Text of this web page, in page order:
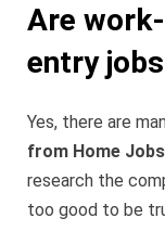
Are
entry
Yes, there are
from Home Jobs
research the
too good to be